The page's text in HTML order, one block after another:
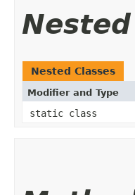
Nested Classes
Modifier and Type
static class